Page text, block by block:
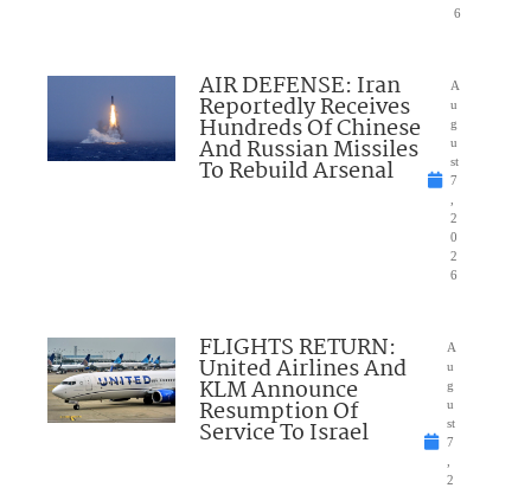
6
AIR DEFENSE: Iran
Reportedly Receives
Hundreds Of Chinese
And Russian Missiles
To Rebuild Arsenal
A
u
g
u
st
7
2
0
2
6
FLIGHTS RETURN:
United Airlines And
KLM Announce
Resumption Of
Service To Israel
A
u
g
u
st
7
2